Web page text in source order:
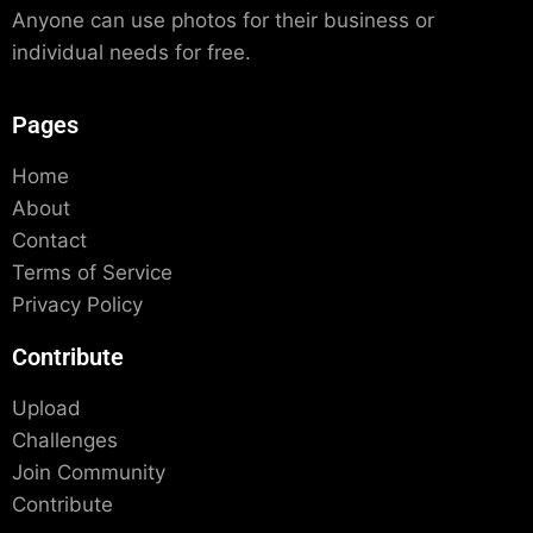
Anyone can use photos for their business or
individual needs for free.
Pages
Home
About
Contact
Terms of Service
Privacy Policy
Contribute
Upload
Challenges
Join Community
Contribute